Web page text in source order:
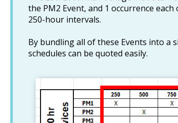
the PM2 Event, and 1 occurrence
250-hour intervals.
By bundling all of these Events into a
schedules can be quoted easily.